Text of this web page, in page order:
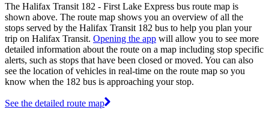
The Halifax Transit 182 - First Lake Express bus route map is
shown above. The route map shows you an overview of all the
stops served by the Halifax Transit 182 bus to help you plan your
trip on Halifax Transit. Opening the app will allow you to see more
detailed information about the route on a map including stop specific
alerts, such as stops that have been closed or moved. You can also
see the location of vehicles in real-time on the route map so you
know when the 182 bus is approaching your stop.
See the detailed route map